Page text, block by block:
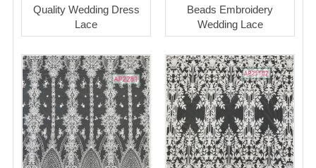
Quality Wedding Dress
Lace
Beads Embroidery
Wedding Lace